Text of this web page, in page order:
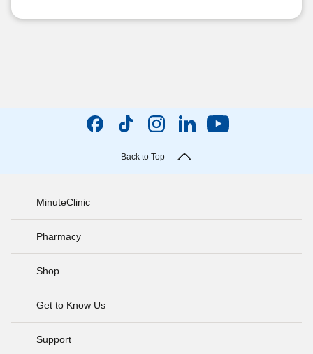
Back to Top
MinuteClinic
Pharmacy
Shop
Get to Know Us
Support